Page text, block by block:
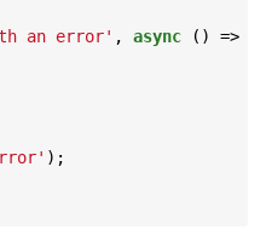
an error' , async () => {
);